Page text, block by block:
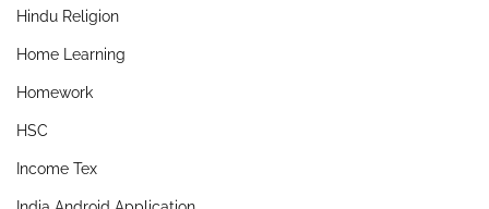
Hindu Religion
Home Learning
Homework
HSC
Income Tex